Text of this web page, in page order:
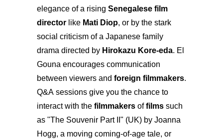
elegance of a rising Senegalese film
director like Mati Diop, or by the stark
social criticism of a Japanese family
drama directed by Hirokazu Kore-eda. El
Gouna encourages communication
between viewers and foreign filmmakers.
Q&A sessions give you the chance to
interact with the filmmakers offilms such
as "The Souvenir Part II" (UK) by Joanna
Hogg, a moving coming-of-age tale, or